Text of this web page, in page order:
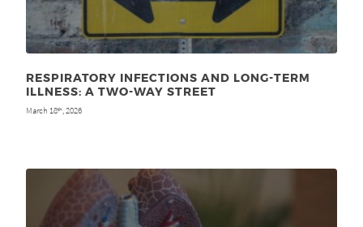
RESPIRATORY INFECTIONS AND LONG-TERM
ILLNESS: A TWO-WAY STREET
March 18th, 2026